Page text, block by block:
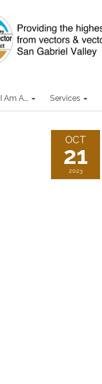
I Am A... Services
OCT
21
2023